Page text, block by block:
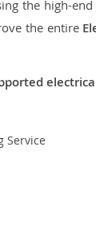
the high-
the entire
Service